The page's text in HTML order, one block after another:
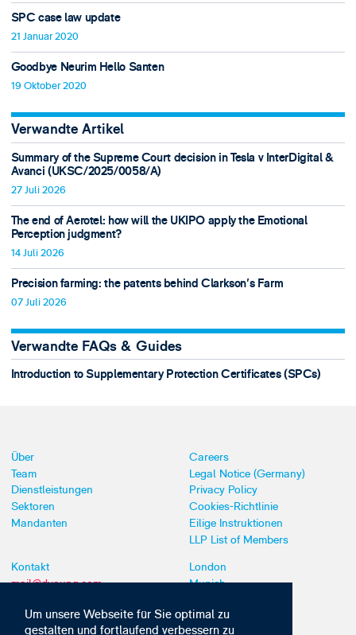
Um unsere Webseite für Sie optimal zu
gestalten und fortlaufend verbessern zu
SPC case law update
21 Januar 2020
Goodbye Neurim Hello Santen
19 Oktober 2020
Verwandte Artikel
Summary of the Supreme Court decision in Tesla v InterDigital &
Avanci (UKSC/2025/0058/A)
27 Juli 2026
The end of Aerotel: how will the UKIPO apply the Emotional
Perception judgment?
14 Juli 2026
Precision farming: the patents behind Clarkson's Farm
07 Juli 2026
Verwandte FAQs & Guides
Introduction to Supplementary Protection Certificates (SPCs)
Über
Team
Dienstleistungen
Sektoren
Mandanten
Careers
Legal Notice (Germany)
Privacy Policy
Cookies-Richtlinie
Eilige Instruktionen
LLP List of Members
Kontakt
mail@dyoung.com
London
Munich